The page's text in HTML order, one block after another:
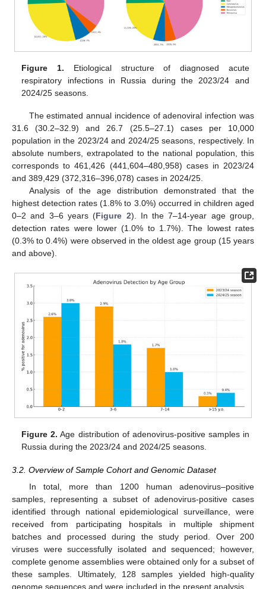
Figure 1. Etiological structure of diagnosed acute
respiratory infections in Russia during the 2023/24 and
2024/25 seasons.
The estimated annual incidence of adenoviral infection was
31.6 (30.2–32.9) and 26.7 (25.5–27.1) cases per 10,000
population in the 2023/24 and 2024/25 seasons, respectively. In
absolute numbers, extrapolated to the national population, this
corresponds to 461,426 (441,604–480,958) cases in 2023/24
and 389,429 (372,316–396,078) cases in 2024/25.
Analysis of the age distribution demonstrated that the
highest detection rates (1.8% to 3.0%) occurred in children aged
0–2 and 3–6 years (Figure 2). In the 7–14-year age group,
detection rates were lower (1.0% to 1.7%). The lowest rates
(0.3% to 0.4%) were observed in the oldest age group (15 years
and above).
Figure 2. Age distribution of adenovirus-positive samples in
Russia during the 2023/24 and 2024/25 seasons.
3.2. Overview of Sample Cohort and Genomic Dataset
In total, more than 1200 human adenovirus–positive
samples, representing a subset of adenovirus-positive cases
identified through national epidemiological surveillance, were
received from participating hospitals in multiple shipment
batches and processed during the study period. Over 200
viruses were successfully isolated and sequenced; however,
complete genome assemblies were obtained only for a subset of
these samples. Ultimately, 128 samples yielded high-quality
genome sequences and were included in the present analysis.